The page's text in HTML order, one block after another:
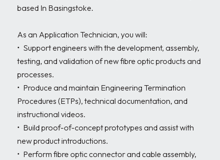
based In Basingstoke.
As an Application Technician, you will:
•	Support engineers with the development, assembly,
testing, and validation of new fibre optic products and
processes.
•	Produce and maintain Engineering Termination
Procedures (ETPs), technical documentation, and
instructional videos.
•	Build proof-of-concept prototypes and assist with
new product introductions.
•	Perform fibre optic connector and cable assembly,